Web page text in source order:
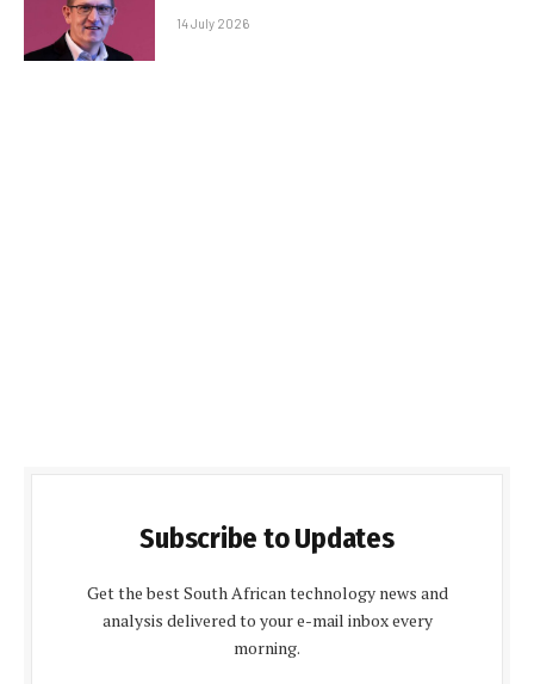
14 July 2026
Subscribe to Updates
Get the best South African technology news and
analysis delivered to your e-mail inbox every
morning.